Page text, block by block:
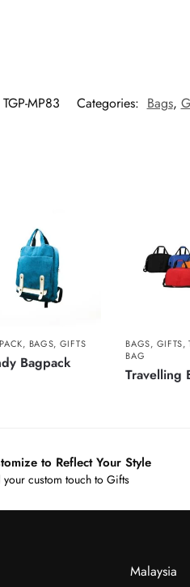
TGP-MP83 Categories: Bags,
, BAGS, GIFTS
Bagpack
BAGS, GIFTS,
BAG
Travelling
to Reflect Your Style
your custom touch to Gifts
Malaysia